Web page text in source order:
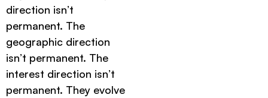
direction isn’t
permanent. The
geographic direction
isn’t permanent. The
interest direction isn’t
permanent. They evolve